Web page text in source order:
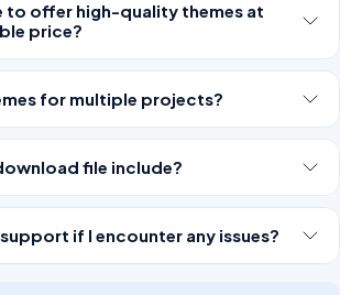
to offer high-quality themes at
price?
for multiple projects?
file include?
if I encounter any issues?